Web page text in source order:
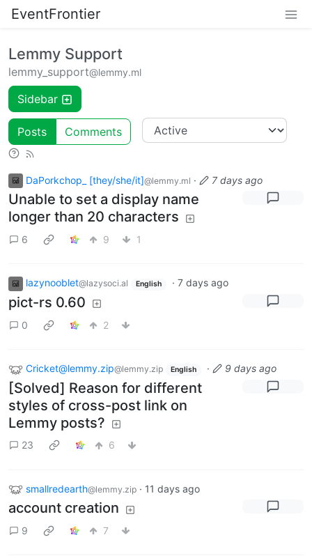
EventFrontier
Lemmy Support
lemmy_support@lemmy.ml
Sidebar
Posts Comments
DaPorkchop_ [they/she/it]@lemmy.ml · 7 days ago
Unable to set a display name
longer than 20 characters
6 9 1
lazynooblet@lazysoci.al English · 7 days ago
pict-rs 0.60
0 2
Cricket@lemmy.zip@lemmy.zip English · 9 days ago
[Solved] Reason for different
styles of cross-post link on
Lemmy posts?
23 6
smallredearth@lemmy.zip · 11 days ago
account creation
9 7